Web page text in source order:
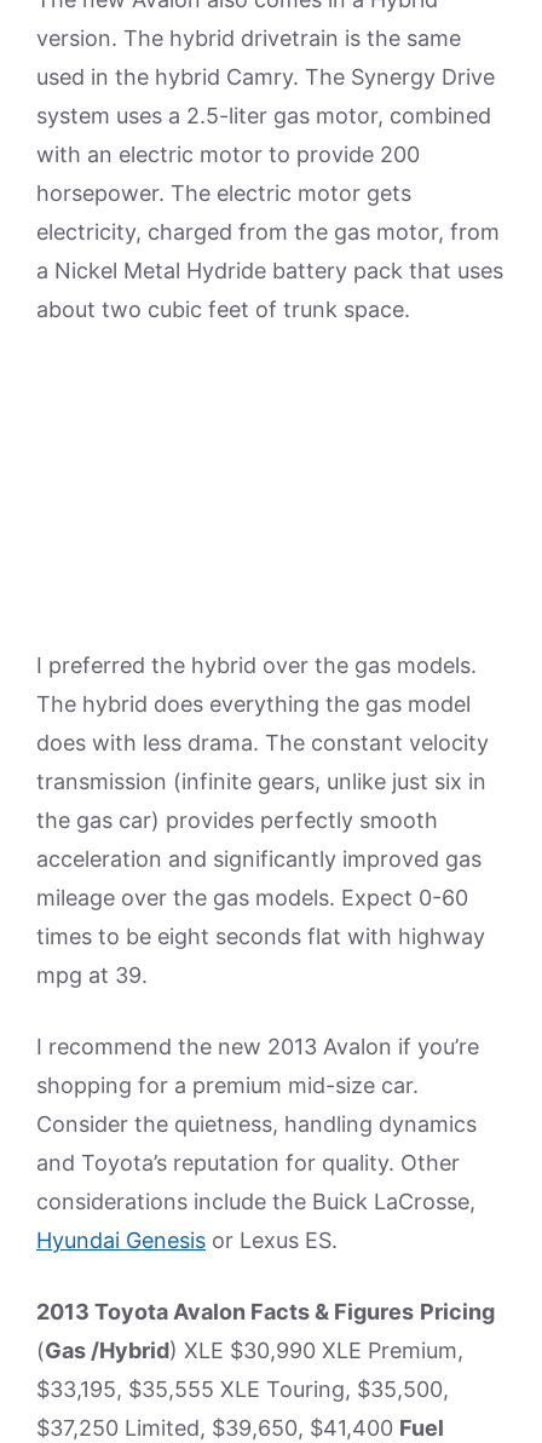
version. The hybrid drivetrain is the same
used in the hybrid Camry. The Synergy Drive
system uses a 2.5-liter gas motor, combined
with an electric motor to provide 200
horsepower. The electric motor gets
electricity, charged from the gas motor, from
a Nickel Metal Hydride battery pack that uses
about two cubic feet of trunk space.
I preferred the hybrid over the gas models.
The hybrid does everything the gas model
does with less drama. The constant velocity
transmission (infinite gears, unlike just six in
the gas car) provides perfectly smooth
acceleration and significantly improved gas
mileage over the gas models. Expect 0-60
times to be eight seconds flat with highway
mpg at 39.
I recommend the new 2013 Avalon if you’re
shopping for a premium mid-size car.
Consider the quietness, handling dynamics
and Toyota’s reputation for quality. Other
considerations include the Buick LaCrosse,
Hyundai Genesis or Lexus ES.
2013 Toyota Avalon Facts & Figures Pricing
(Gas /Hybrid) XLE $30,990 XLE Premium,
$33,195, $35,555 XLE Touring, $35,500,
$37,250 Limited, $39,650, $41,400 Fuel